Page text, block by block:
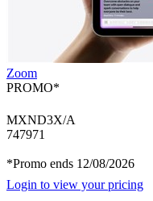
Zoom
PROMO*
MXND3X/A
747971
*Promo ends 12/08/2026
Login to view your pricing